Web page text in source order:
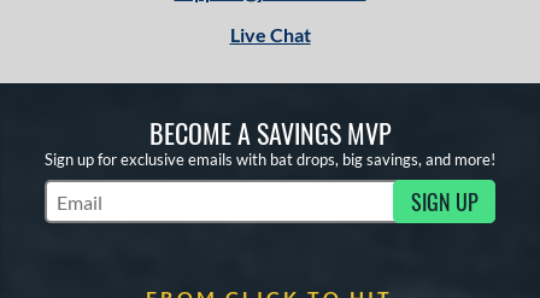
Live Chat
BECOME A SAVINGS MVP
Sign up for exclusive emails with bat drops, big savings, and more!
Subscribe to Marketing Updates SIGN UP